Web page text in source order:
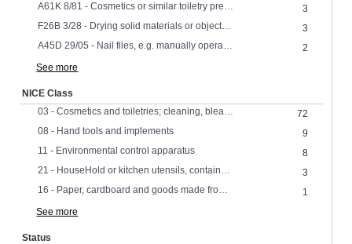
A61K 8/81 - Cosmetics or similar toiletry preparations characterised by the composition containing organic macromolecular compounds obtained by reactions involving only carbon-to-carbon unsaturated bonds
3
F26B 3/28 - Drying solid materials or objects by processes involving the application of heat by radiation, e.g. from the sun
3
A45D 29/05 - Nail files, e.g. manually operated motor-driven
2
See more
NICE Class
03 - Cosmetics and toiletries; cleaning, bleaching, polishing and abrasive preparations
72
08 - Hand tools and implements
9
11 - Environmental control apparatus
8
21 - HouseHold or kitchen utensils, containers and materials; glassware; porcelain; earthenware
3
16 - Paper, cardboard and goods made from these materials
1
See more
Status